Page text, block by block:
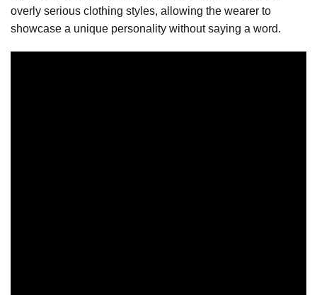
overly serious clothing styles, allowing the wearer to
showcase a unique personality without saying a word.